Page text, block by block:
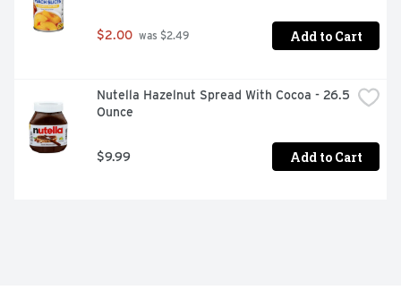
$2.00 was $2.49 Add to Cart
Nutella Hazelnut Spread With Cocoa - 26.5
Ounce
$9.99 Add to Cart